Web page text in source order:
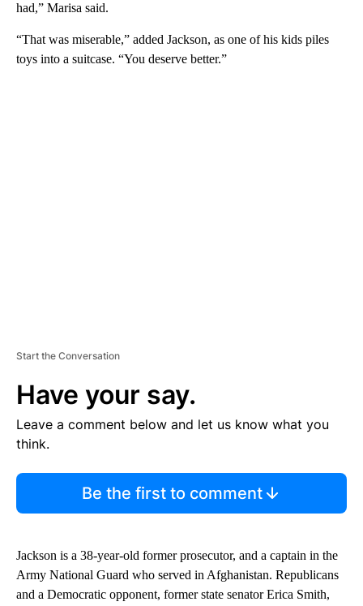
had,” Marisa said.
“That was miserable,” added Jackson, as one of his kids piles
toys into a suitcase. “You deserve better.”
Start the Conversation
Have your say.
Leave a comment below and let us know what you
think.
Be the first to comment
Jackson is a 38-year-old former prosecutor, and a captain in the
Army National Guard who served in Afghanistan. Republicans
and a Democratic opponent, former state senator Erica Smith,